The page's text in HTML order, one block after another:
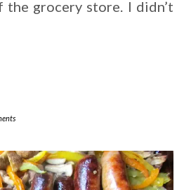
the grocery store. I didn’t